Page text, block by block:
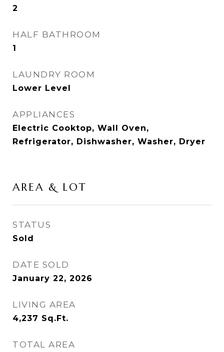
2
HALF BATHROOM
1
LAUNDRY ROOM
Lower Level
APPLIANCES
Electric Cooktop, Wall Oven,
Refrigerator, Dishwasher, Washer, Dryer
AREA & LOT
STATUS
Sold
DATE SOLD
January 22, 2026
LIVING AREA
4,237 Sq.Ft.
TOTAL AREA